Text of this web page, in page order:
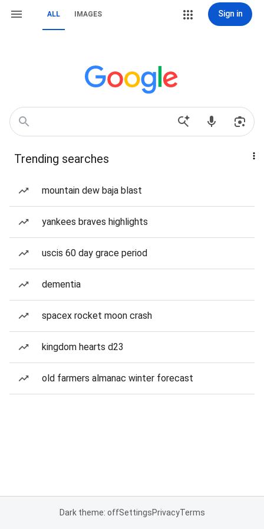
ALL IMAGES Sign in
Trending searches
mountain dew baja blast
yankees braves highlights
uscis 60 day grace period
dementia
spacex rocket moon crash
kingdom hearts d23
old farmers almanac winter forecast
Dark theme: offSettingsPrivacyTerms